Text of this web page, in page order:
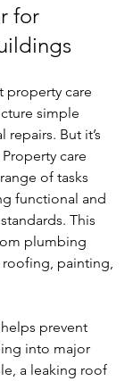
for
property care
simple
But it’s
care
of tasks
functional and
This
plumbing
painting,
prevent
into major
a leaking roof